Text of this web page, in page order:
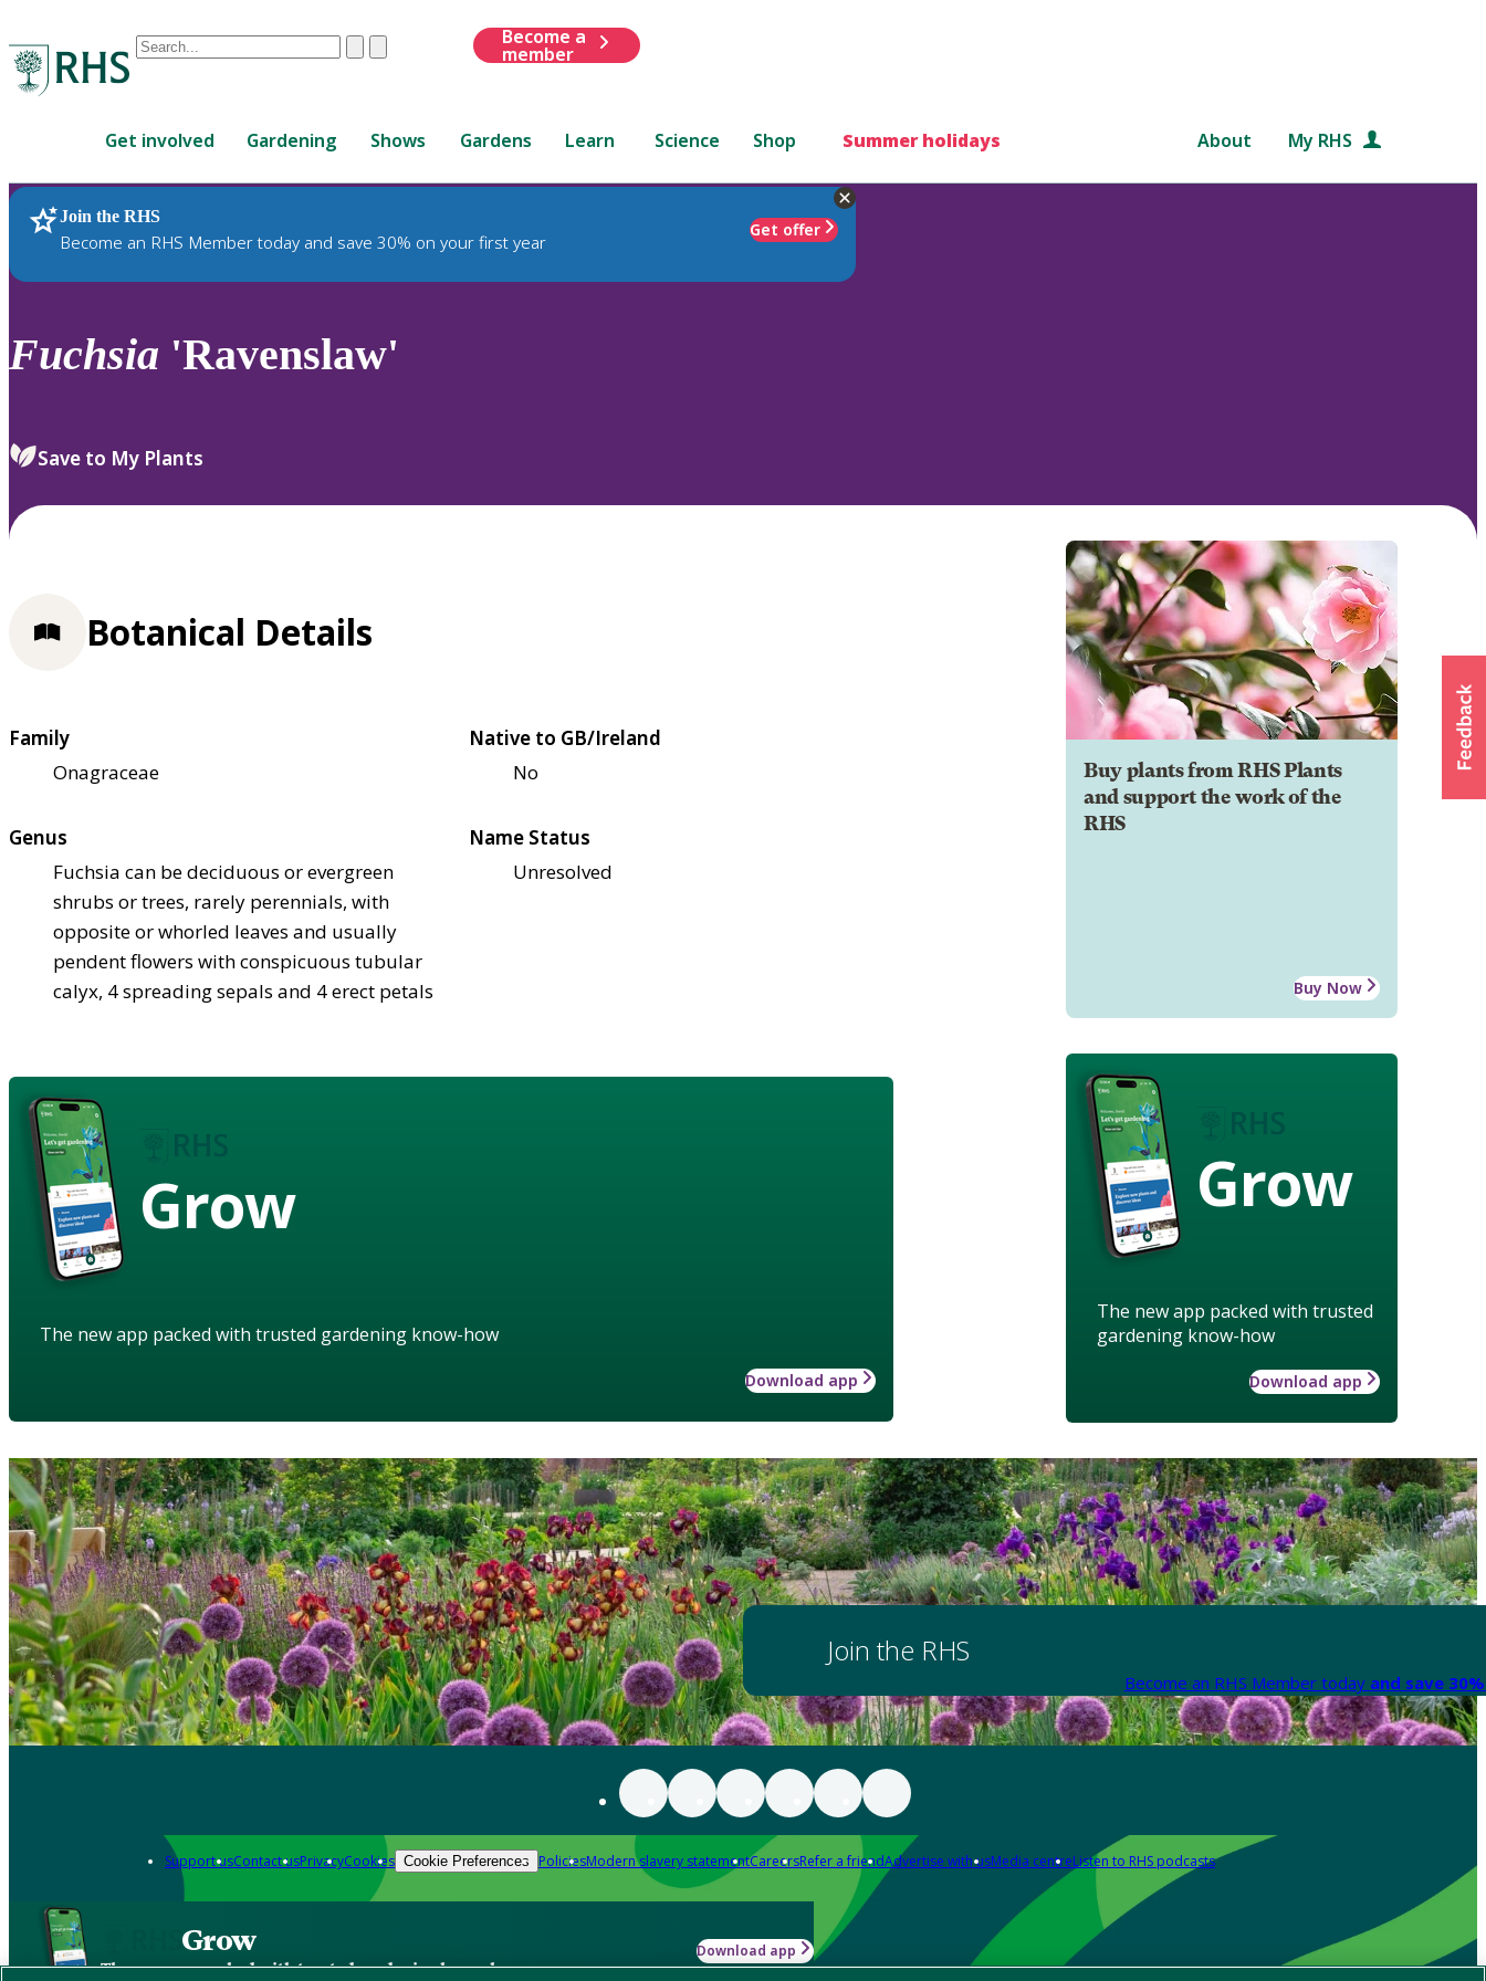
Conduct
are
up
and
down
to
review
select.
ClearSubmit
Become a
member
Get involved Gardening Shows Gardens Learn Science Shop Summer holidays About My RHS
Join the RHS
Become an RHS Member today and save 30% on your first year
Get offer
RHS Home Plants
Fuchsia 'Ravenslaw'
Save to My Plants
Buy plants from RHS Plants
and support the work of the
RHS
Buy Now
Grow
The new app packed with trusted
gardening know-how
Download app
Botanical Details
Family
Onagraceae
Native to GB/Ireland
No
Genus
Fuchsia can be deciduous or evergreen
shrubs or trees, rarely perennials, with
opposite or whorled leaves and usually
pendent flowers with conspicuous tubular
calyx, 4 spreading sepals and 4 erect petals
Name Status
Unresolved
Grow
The new app packed with trusted gardening know-how
Download app
Join the RHS
Become an RHS Member today and save
Support usContact usPrivacyCookies Cookie Preferences PoliciesModern slavery statementCareersRefer a friendAdvertise with usMedia centreListen to RHS podcasts
Grow
The new app packed with trusted gardening know-how
Download app